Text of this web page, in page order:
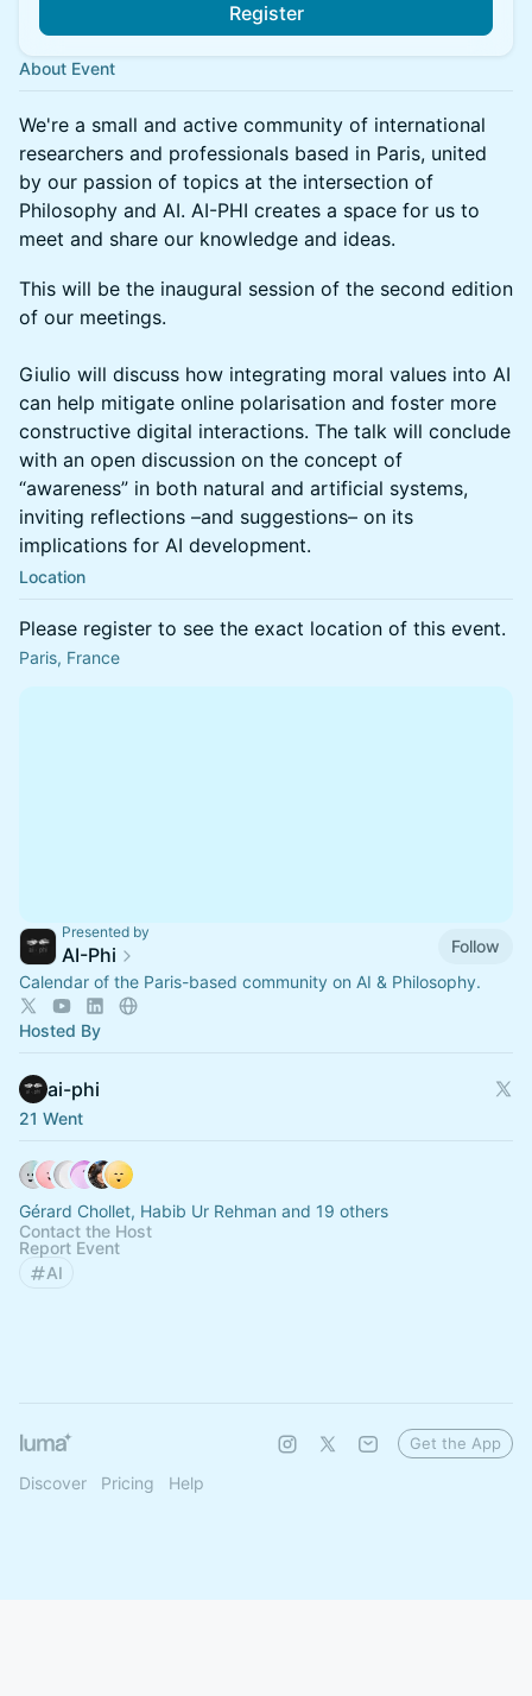
Register
About Event
We're a small and active community of international
researchers and professionals based in Paris, united
by our passion of topics at the intersection of
Philosophy and AI. AI-PHI creates a space for us to
meet and share our knowledge and ideas.
This will be the inaugural session of the second edition
of our meetings.
Giulio will discuss how integrating moral values into AI
can help mitigate online polarisation and foster more
constructive digital interactions. The talk will conclude
with an open discussion on the concept of
“awareness” in both natural and artificial systems,
inviting reflections –and suggestions– on its
implications for AI development.
Location
Please register to see the exact location of this event.
Paris, France
Presented by
AI-Phi
Follow
Calendar of the Paris-based community on AI & Philosophy.
Hosted By
ai-phi
21 Went
Gérard Chollet, Habib Ur Rehman and 19 others
Contact the Host
Report Event
AI
Discover Pricing Help
Get the App